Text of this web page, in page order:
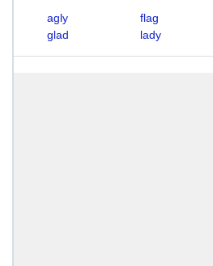
agly flag
glad
lady